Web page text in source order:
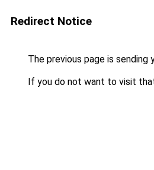
Redirect Notice
The previous page is sending
If you do not want to visit